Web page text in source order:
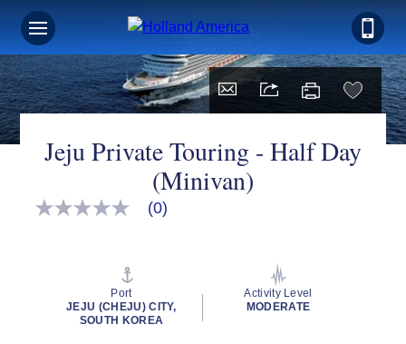
Jeju Private Touring - Half Day
(Minivan)
No
(0)
Port
JEJU (CHEJU) CITY,
SOUTH KOREA
Activity Level
MODERATE